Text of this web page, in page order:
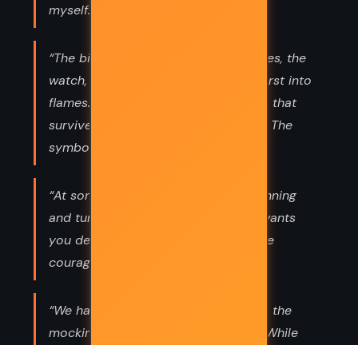
myself.”
“The bird, the pin, the song, the berries, the
watch, the cracker, the dress that burst into
flames. I am the mockingjay. The one that
survived despite the Capitol's plans. The
symbol of the rebellion.”
“At some point, you have to stop running
and turn around and face whoever wants
you dead.The hard thing is finding the
courage to do it.”
“We had to save you because you're the
mockingjay, Katniss," says Plutarch. "While